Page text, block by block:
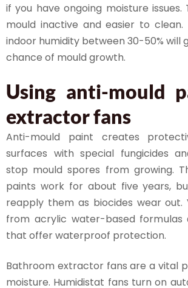
if you have ongoing moisture issues.
mould inactive and easier to
indoor humidity between 30-50% will
chance of mould growth.
Using anti-mould
extractor fans
Anti-mould paint creates
surfaces with special fungicides
stop mould spores from growing.
paints work for about five years,
reapply them as biocides wear out.
from acrylic water-based formulas
that offer waterproof protection.
Bathroom extractor fans are a vital
moisture. Humidistat fans turn on